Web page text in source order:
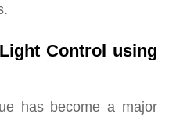
Control using
has become a major